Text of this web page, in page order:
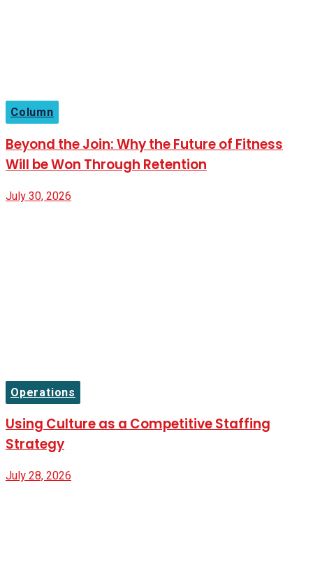
Column
Beyond the Join: Why the Future of Fitness
Will be Won Through Retention
July 30, 2026
Operations
Using Culture as a Competitive Staffing
Strategy
July 28, 2026